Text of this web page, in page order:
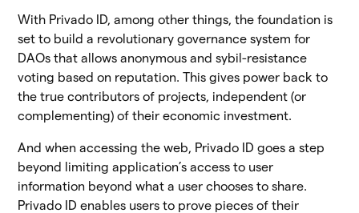
With Privado ID, among other things, the foundation is
set to build a revolutionary governance system for
DAOs that allows anonymous and sybil-resistance
voting based on reputation. This gives power back to
the true contributors of projects, independent (or
complementing) of their economic investment.
And when accessing the web, Privado ID goes a step
beyond limiting application’s access to user
information beyond what a user chooses to share.
Privado ID enables users to prove pieces of their